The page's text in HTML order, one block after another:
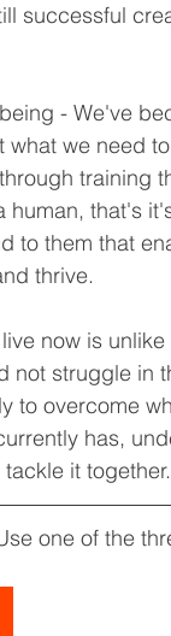
successful
- We've
we need
training
human, that's
to them that
thrive.
now is
not struggle in
to overcome
has,
it together.
one of the